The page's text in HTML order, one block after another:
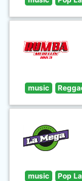
music
music Pop